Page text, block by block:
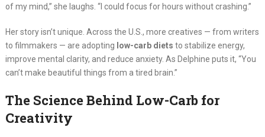
of my mind,” she laughs. “I could focus for hours without crashing.”
Her story isn’t unique. Across the U.S., more creatives — from writers
to filmmakers — are adopting low-carb diets to stabilize energy,
improve mental clarity, and reduce anxiety. As Delphine puts it, “You
can’t make beautiful things from a tired brain.”
The Science Behind Low-Carb for
Creativity